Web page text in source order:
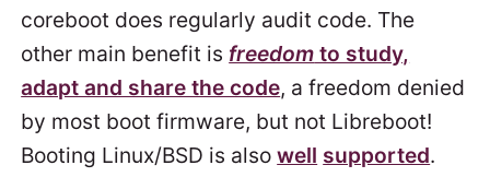
coreboot does regularly audit code. The
other main benefit is freedom to study,
adapt and share the code, a freedom denied
by most boot firmware, but not Libreboot!
Booting Linux/BSD is alsowell supported.